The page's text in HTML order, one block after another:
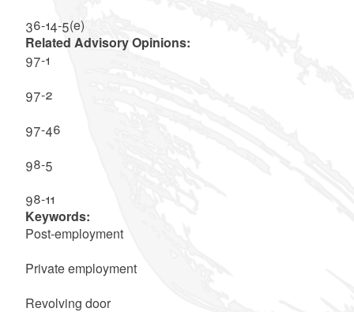
36-14-5(e)
Related Advisory Opinions:
97-1
97-2
97-46
98-5
98-11
Keywords:
Post-employment
Private employment
Revolving door